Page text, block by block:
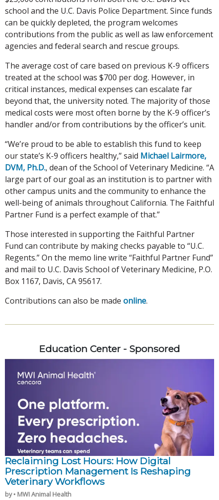
school and the U.C. Davis Police Department. Since funds
can be quickly depleted, the program welcomes
contributions from the public as well as law enforcement
agencies and federal search and rescue groups.
The average cost of care based on previous K-9 officers
treated at the school was $700 per dog. However, in
critical instances, medical expenses can escalate far
beyond that, the university noted. The majority of those
medical costs were most often borne by the K-9 officer’s
handler and/or from contributions by the officer’s unit.
“We’re proud to be able to establish this fund to keep
our state’s K-9 officers healthy,” said Michael Lairmore,
DVM, Ph.D., dean of the School of Veterinary Medicine. “A
large part of our goal as an institution is to partner with
other campus units and the community to enhance the
well-being of animals throughout California. The Faithful
Partner Fund is a perfect example of that.”
Those interested in supporting the Faithful Partner
Fund can contribute by making checks payable to “U.C.
Regents.” On the memo line write “Faithful Partner Fund”
and mail to U.C. Davis School of Veterinary Medicine, P.O.
Box 1167, Davis, CA 95617.
Contributions can also be made online.
Education Center - Sponsored
Reclaiming Lost Hours: How Digital
Prescription Management Is Reshaping
Veterinary Workflows
by • MWI Animal Health